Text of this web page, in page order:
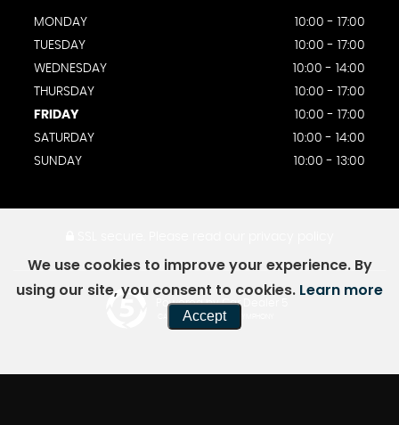
MONDAY
10:00 - 17:00
TUESDAY
10:00 - 17:00
WEDNESDAY
10:00 - 14:00
THURSDAY
10:00 - 17:00
FRIDAY
10:00 - 17:00
SATURDAY
10:00 - 14:00
SUNDAY
10:00 - 13:00
Powered by Car Dealer 5
CAR DEALER WEBSITES - SYMPHONY
We use cookies to improve your experience. By
using our site, you consent to cookies. Learn more
Accept